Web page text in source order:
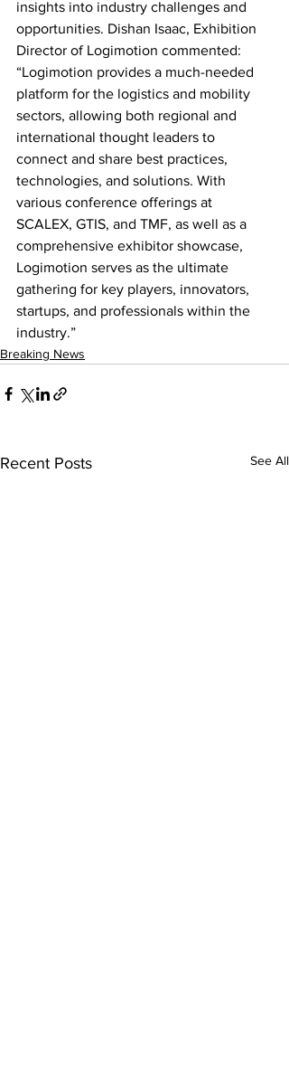
insights into industry challenges and
opportunities. Dishan Isaac, Exhibition
Director of Logimotion commented:
“Logimotion provides a much-needed
platform for the logistics and mobility
sectors, allowing both regional and
international thought leaders to
connect and share best practices,
technologies, and solutions. With
various conference offerings at
SCALEX, GTIS, and TMF, as well as a
comprehensive exhibitor showcase,
Logimotion serves as the ultimate
gathering for key players, innovators,
startups, and professionals within the
industry.”
Breaking News
Recent Posts See All